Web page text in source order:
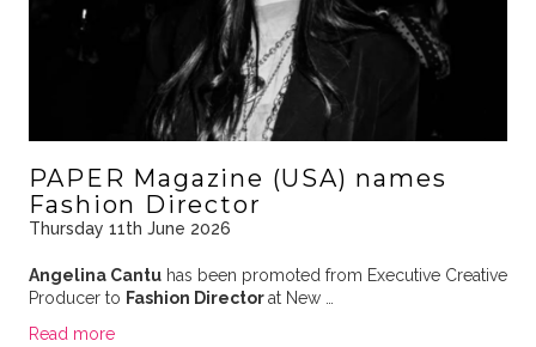
PAPER Magazine (USA) names
Fashion Director
Thursday 11th June 2026
Angelina Cantuhas been promoted from Executive Creative
Producer to Fashion Directorat New …
Read more